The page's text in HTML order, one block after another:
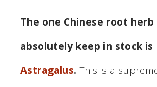
The one Chinese root herb
absolutely keep in stock is
Astragalus. This is a